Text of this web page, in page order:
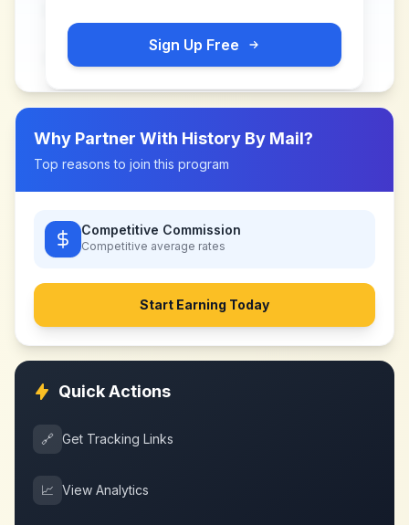
Sign Up Free
Why Partner With History By Mail?
Top reasons to join this program
Competitive Commission
Competitive average rates
Start Earning Today
Quick Actions
🔗 Get Tracking Links
📈 View Analytics